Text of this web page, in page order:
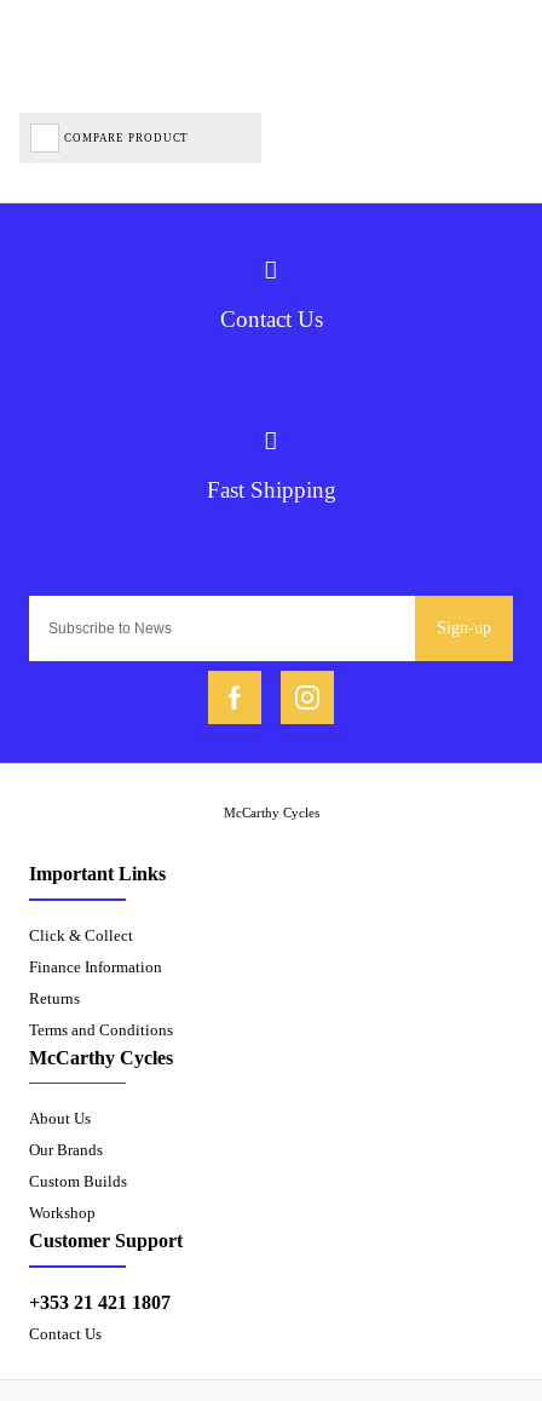
COMPARE PRODUCT
Contact Us
Fast Shipping
Sign-up
Important Links
Click & Collect
Finance Information
Returns
Terms and Conditions
McCarthy Cycles
About Us
Our Brands
Custom Builds
Workshop
Customer Support
+353 21 421 1807
Contact Us
McCarthy Cycles